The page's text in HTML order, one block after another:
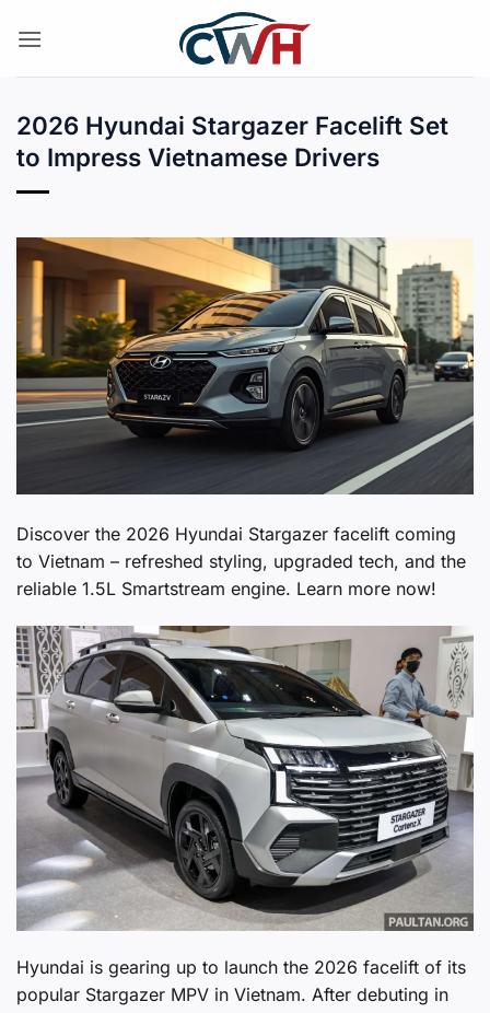
2026 Hyundai Stargazer Facelift Set
to Impress Vietnamese Drivers
Discover the 2026 Hyundai Stargazer facelift coming
to Vietnam – refreshed styling, upgraded tech, and the
reliable 1.5L Smartstream engine. Learn more now!
Hyundai is gearing up to launch the 2026 facelift of its
popular Stargazer MPV in Vietnam. After debuting in